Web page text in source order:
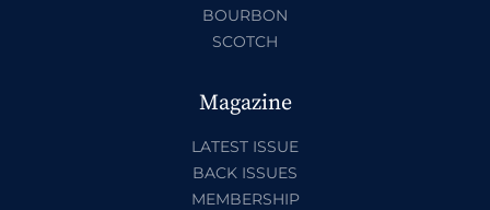
BOURBON
SCOTCH
Magazine
LATEST ISSUE
BACK ISSUES
MEMBERSHIP